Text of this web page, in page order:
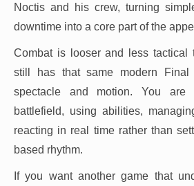
Noctis and his crew, turning
downtime into a core part of the
Combat is looser and less tactical
still has that same modern Final
spectacle and motion. You are
battlefield, using abilities,
reacting in real time rather than
based rhythm.
If you want another game that